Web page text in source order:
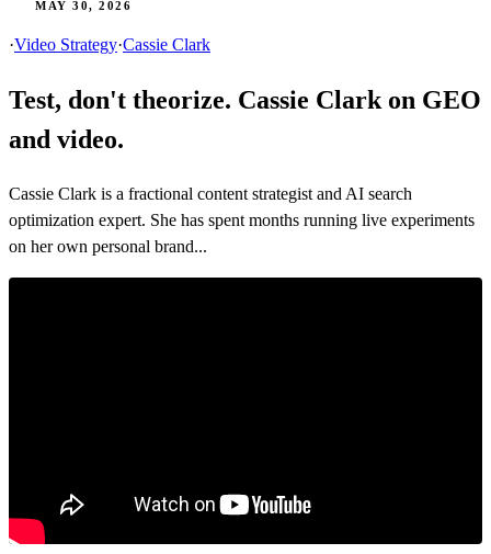
MAY 30, 2026
·Video Strategy·Cassie Clark
Test, don't theorize. Cassie Clark on GEO
and video.
Cassie Clark is a fractional content strategist and AI search
optimization expert. She has spent months running live experiments
on her own personal brand...